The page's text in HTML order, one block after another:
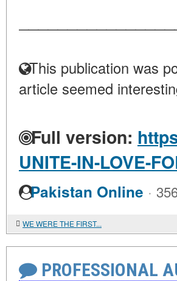
This publication was
article seemed
Full version:
UNITE-IN-LOVE-
Pakistan Online ·
WE WERE THE FIRST...
PROFESSIONAL